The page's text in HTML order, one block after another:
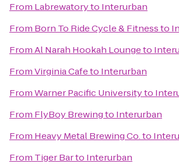
From Labrewatoryto Interurban
From Born To Ride Cycle & Fitnessto
FromAl Narah Hookah Loungeto
FromVirginia Cafeto Interurban
FromWarner Pacific Universityto
From FlyBoy Brewingto Interurban
From Heavy Metal Brewing Co.to
From Tiger Barto Interurban